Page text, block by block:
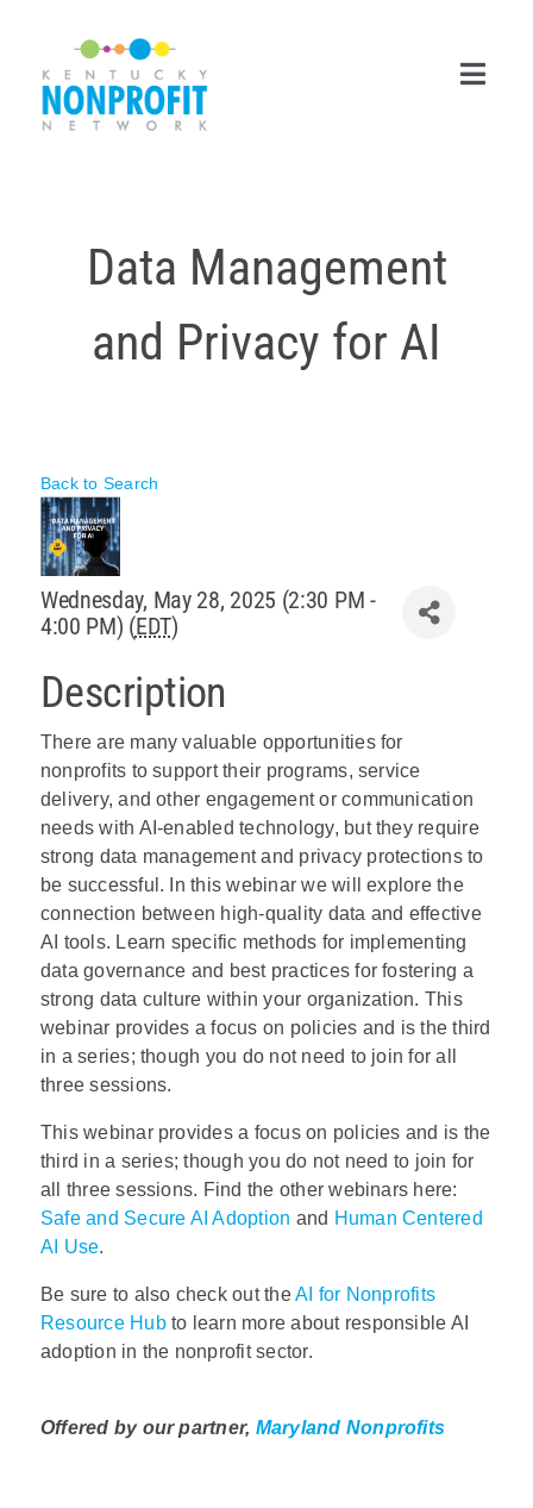
content
Career Center
Join Now
About Us
Data Management
and Privacy for AI
Back to Search
Wednesday, May 28, 2025 (2:30 PM -
4:00 PM) (EDT)
Description
There are many valuable opportunities for
nonprofits to support their programs, service
delivery, and other engagement or communication
needs with AI-enabled technology, but they require
strong data management and privacy protections to
be successful. In this webinar we will explore the
connection between high-quality data and effective
AI tools. Learn specific methods for implementing
data governance and best practices for fostering a
strong data culture within your organization. This
webinar provides a focus on policies and is the third
in a series; though you do not need to join for all
three sessions.
This webinar provides a focus on policies and is the
third in a series; though you do not need to join for
all three sessions. Find the other webinars here:
Safe and Secure AI Adoption and Human Centered
AI Use.
Be sure to also check out theAI for Nonprofits
Resource Hubto learn more about responsible AI
adoption in the nonprofit sector.
Offered by our partner, Maryland Nonprofits